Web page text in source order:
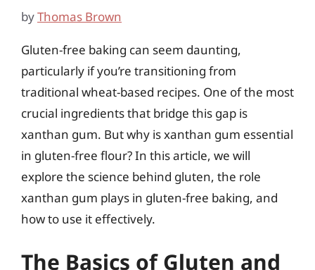
byThomas Brown
Gluten-free baking can seem daunting,
particularly if you’re transitioning from
traditional wheat-based recipes. One of the most
crucial ingredients that bridge this gap is
xanthan gum. But why is xanthan gum essential
in gluten-free flour? In this article, we will
explore the science behind gluten, the role
xanthan gum plays in gluten-free baking, and
how to use it effectively.
The Basics of Gluten and